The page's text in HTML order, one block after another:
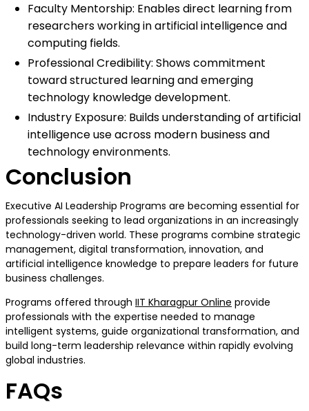
Faculty Mentorship: Enables direct learning from
researchers working in artificial intelligence and
computing fields.
Professional Credibility: Shows commitment
toward structured learning and emerging
technology knowledge development.
Industry Exposure: Builds understanding of artificial
intelligence use across modern business and
technology environments.
Conclusion
Executive AI Leadership Programs are becoming essential for
professionals seeking to lead organizations in an increasingly
technology-driven world. These programs combine strategic
management, digital transformation, innovation, and
artificial intelligence knowledge to prepare leaders for future
business challenges.
Programs offered through IIT Kharagpur Online provide
professionals with the expertise needed to manage
intelligent systems, guide organizational transformation, and
build long-term leadership relevance within rapidly evolving
global industries.
FAQs